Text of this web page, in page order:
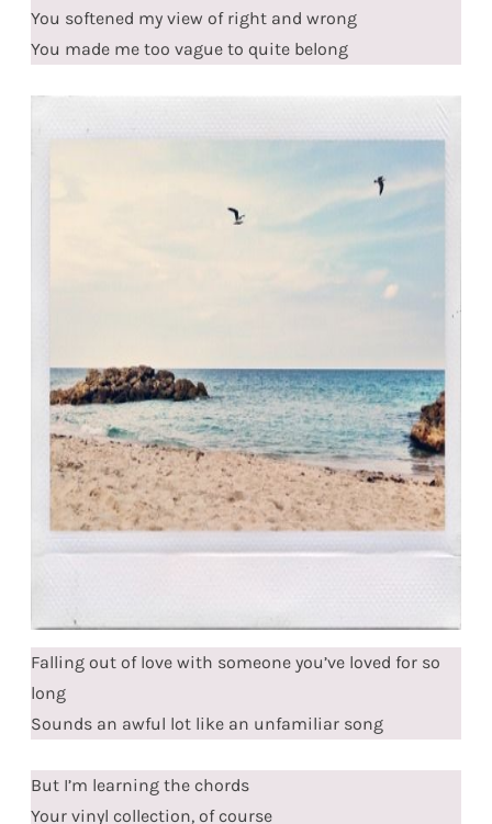
You softened my view of right and wrong
You made me too vague to quite belong
Falling out of love with someone you’ve loved for so
long
Sounds an awful lot like an unfamiliar song
But I’m learning the chords
Your vinyl collection, of course